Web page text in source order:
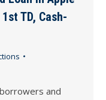
TD, Cash-
and